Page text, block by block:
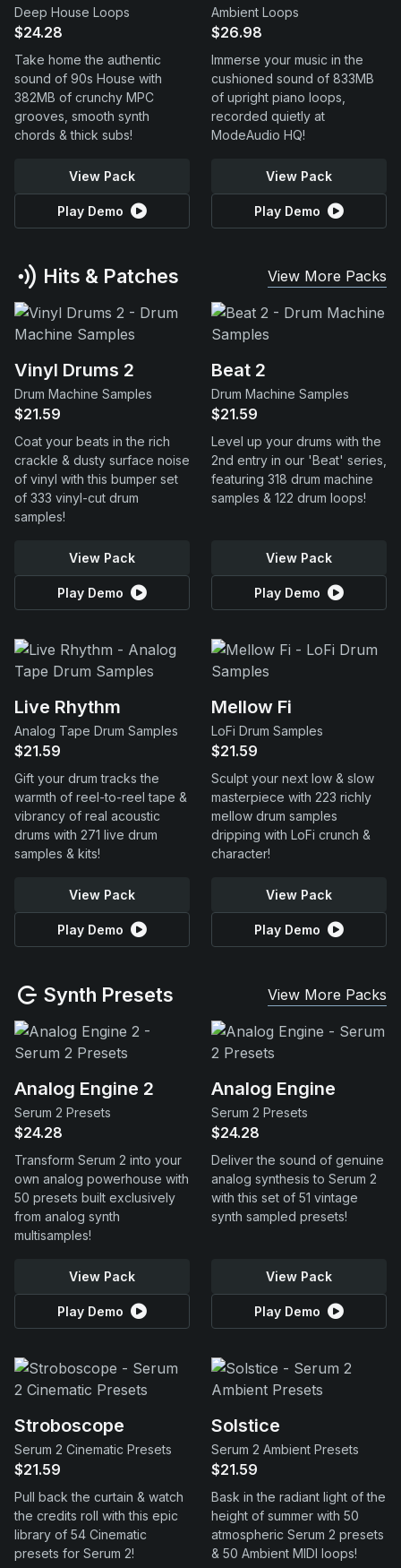
Deep House Loops
$24.28
Take home the authentic
sound of 90s House with
382MB of crunchy MPC
grooves, smooth synth
chords & thick subs!
View Pack
Play Demo
Ambient Loops
$26.98
Immerse your music in the
cushioned sound of 833MB
of upright piano loops,
recorded quietly at
ModeAudio HQ!
View Pack
Play Demo
Hits & Patches View More Packs
Vinyl Drums 2
Drum Machine Samples
$21.59
Coat your beats in the rich
crackle & dusty surface noise
of vinyl with this bumper set
of 333 vinyl-cut drum
samples!
View Pack
Play Demo
Beat 2
Drum Machine Samples
$21.59
Level up your drums with the
2nd entry in our 'Beat' series,
featuring 318 drum machine
samples & 122 drum loops!
View Pack
Play Demo
Live Rhythm
Analog Tape Drum Samples
$21.59
Gift your drum tracks the
warmth of reel-to-reel tape &
vibrancy of real acoustic
drums with 271 live drum
samples & kits!
View Pack
Play Demo
Mellow Fi
LoFi Drum Samples
$21.59
Sculpt your next low & slow
masterpiece with 223 richly
mellow drum samples
dripping with LoFi crunch &
character!
View Pack
Play Demo
Synth Presets View More Packs
Analog Engine 2
Serum 2 Presets
$24.28
Transform Serum 2 into your
own analog powerhouse with
50 presets built exclusively
from analog synth
multisamples!
View Pack
Play Demo
Analog Engine
Serum 2 Presets
$24.28
Deliver the sound of genuine
analog synthesis to Serum 2
with this set of 51 vintage
synth sampled presets!
View Pack
Play Demo
Stroboscope
Serum 2 Cinematic Presets
$21.59
Pull back the curtain & watch
the credits roll with this epic
library of 54 Cinematic
presets for Serum 2!
Solstice
Serum 2 Ambient Presets
$21.59
Bask in the radiant light of the
height of summer with 50
atmospheric Serum 2 presets
& 50 Ambient MIDI loops!